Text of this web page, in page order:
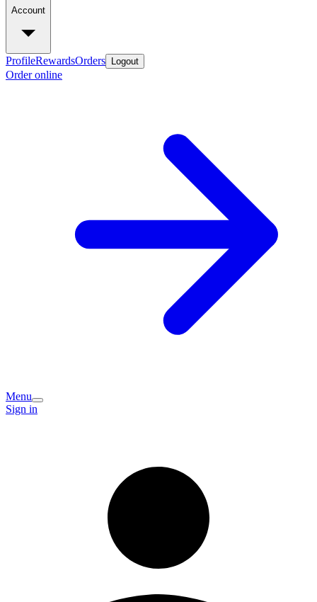
Account
ProfileRewardsOrders Logout
Order online
Menu
Sign in